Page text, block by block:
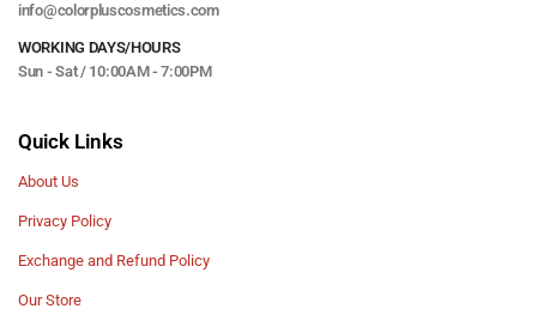
info@colorpluscosmetics.com
WORKING DAYS/HOURS
Sun - Sat / 10:00AM - 7:00PM
Quick Links
About Us
Privacy Policy
Exchange and Refund Policy
Our Store